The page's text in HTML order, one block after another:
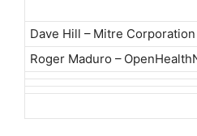
Dave Hill – Mitre Corporation
Roger Maduro –